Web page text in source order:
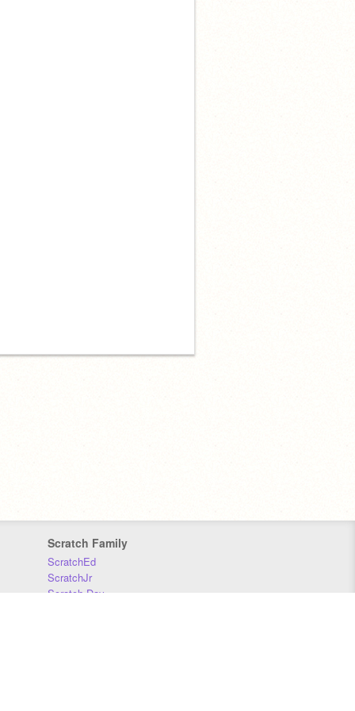
Scratch Family
ScratchEd
ScratchJr
Scratch Day